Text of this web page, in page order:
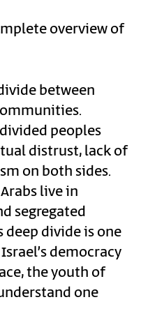
overview of
between
peoples
distrust, lack of
on both sides.
live in
segregated
deep divide is one
democracy
the youth of
one